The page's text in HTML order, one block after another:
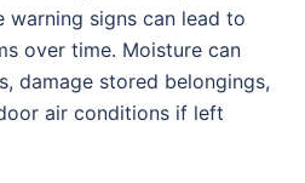
signs can lead to
over time. Moisture can
damage stored belongings,
air conditions if left